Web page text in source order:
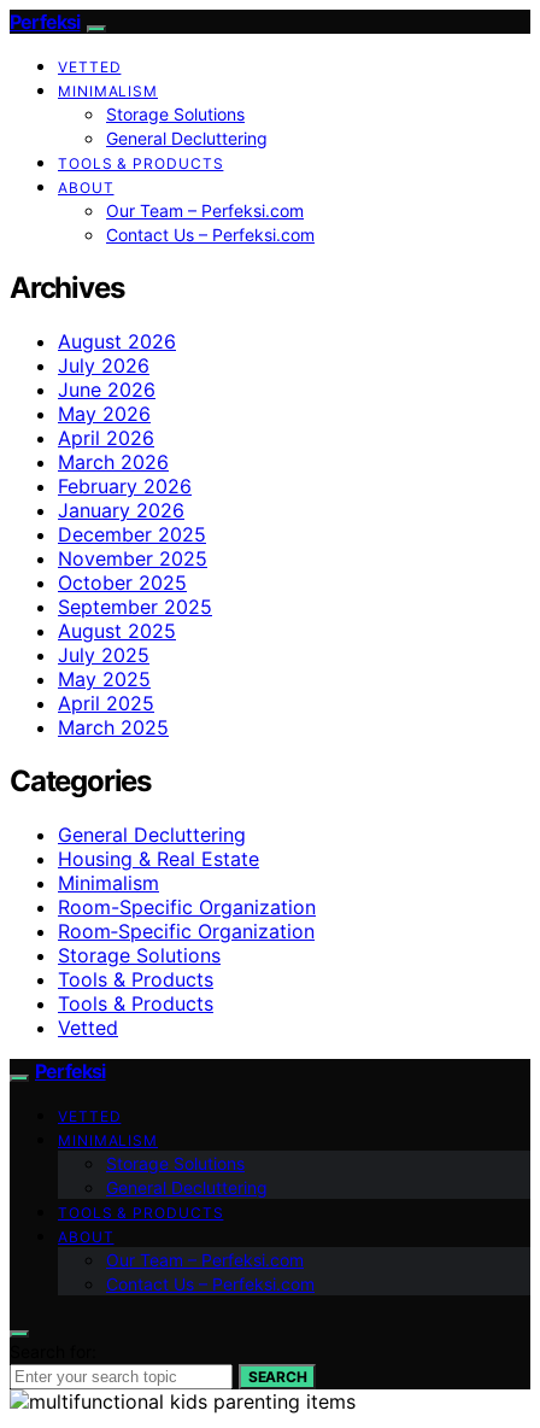
Perfeksi
VETTED
MINIMALISM
Storage Solutions
General Decluttering
TOOLS & PRODUCTS
ABOUT
Our Team – Perfeksi.com
Contact Us – Perfeksi.com
Archives
August 2026
July 2026
June 2026
May 2026
April 2026
March 2026
February 2026
January 2026
December 2025
November 2025
October 2025
September 2025
August 2025
July 2025
May 2025
April 2025
March 2025
Categories
General Decluttering
Housing & Real Estate
Minimalism
Room-Specific Organization
Room‑Specific Organization
Storage Solutions
Tools & Products
Tools & Products
Vetted
Perfeksi
VETTED
MINIMALISM
Storage Solutions
General Decluttering
TOOLS & PRODUCTS
ABOUT
Our Team – Perfeksi.com
Contact Us – Perfeksi.com
SEARCH